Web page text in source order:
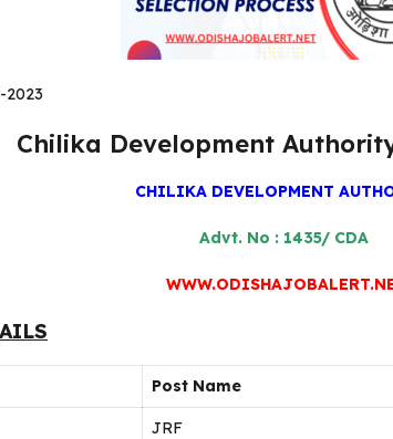
2023
Chilika Development
CHILIKA DEVELOPMENT
Advt. No : 1435/ CDA
Post Name
JRF